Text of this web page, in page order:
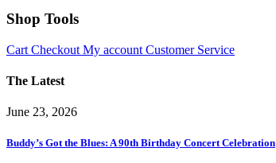
Shop Tools
Cart Checkout My account Customer Service
The Latest
June 23, 2026
Buddy’s Got the Blues: A 90th Birthday Concert Celebration